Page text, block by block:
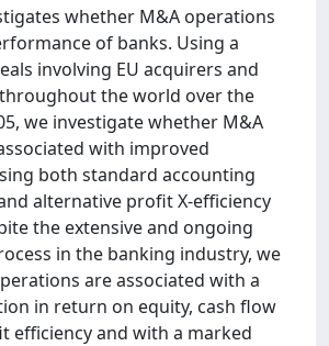
whether M&A operations
of banks. Using a
involving EU acquirers and
the world over the
we investigate whether M&A
with improved
both standard accounting
alternative profit X-efficiency
the extensive and ongoing
in the banking industry, we
are associated with a
in return on equity, cash flow
efficiency and with a marked